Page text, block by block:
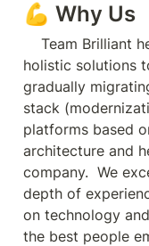
💪 Why Us
holistic solutions
gradually
stack
platforms based
architecture and
company.  We
depth of
on technology
the best people